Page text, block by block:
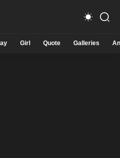
Girl Quote Galleries